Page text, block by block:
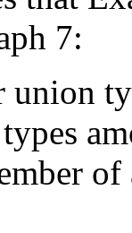
7:
union